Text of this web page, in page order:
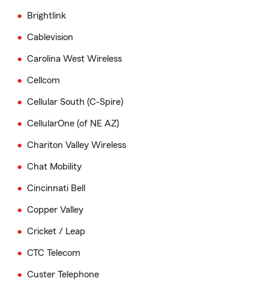
Brightlink
Cablevision
Carolina West Wireless
Cellcom
Cellular South (C-Spire)
CellularOne (of NE AZ)
Chariton Valley Wireless
Chat Mobility
Cincinnati Bell
Copper Valley
Cricket / Leap
CTC Telecom
Custer Telephone